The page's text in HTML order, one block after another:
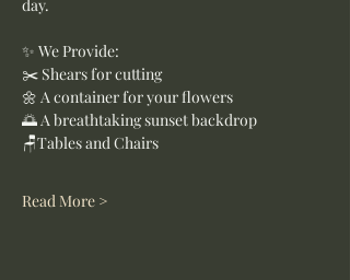
day.
✨ We Provide:
✂️ Shears for cutting
🌼 A container for your flowers
🌅 A breathtaking sunset backdrop
🪑Tables and Chairs
Read More >